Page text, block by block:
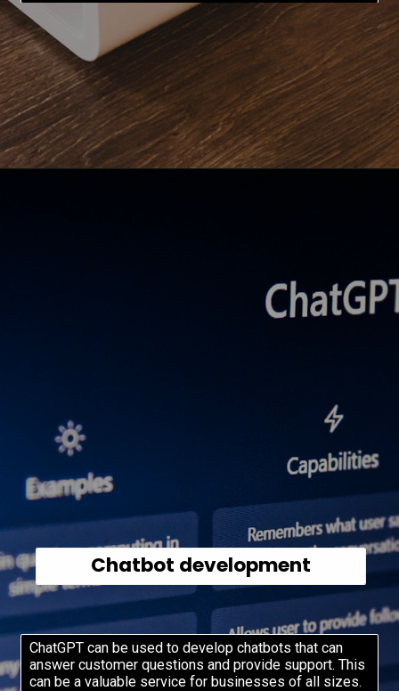
Chatbot development
ChatGPT can be used to develop chatbots that can
answer customer questions and provide support. This
can be a valuable service for businesses of all sizes.